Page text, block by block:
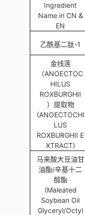
Ingredient
Name in CN &
EN
乙酰基二肽-1
金线莲
（ANOECTOC
HILUS
ROXBURGHII
）提取物
(ANOECTOCHI
LUS
ROXBURGHII E
XTRACT)
马来酸大豆油甘
油酯/辛基十二
醇酯
(Maleated
Soybean Oil
Glyceryl/Octyl